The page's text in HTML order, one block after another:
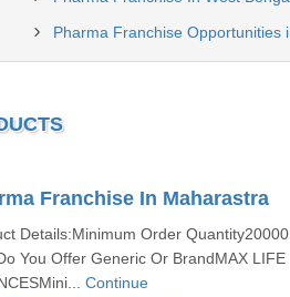
Pharma Franchise Opportunities
Franchise In Maharastra
Details:Minimum Order
You Offer Generic Or BrandMAX LIFE
Continue